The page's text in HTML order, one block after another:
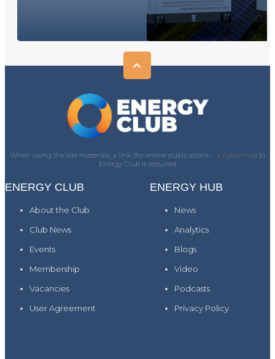
When using the site materials, a link (for online publications - a hyperlink)) to
Energy Club is required
ENERGY CLUB
About the Club
Club News
Events
Membership
Vacancies
User Agreement
ENERGY HUB
News
Analytics
Blogs
Video
Podcasts
Privacy Policy